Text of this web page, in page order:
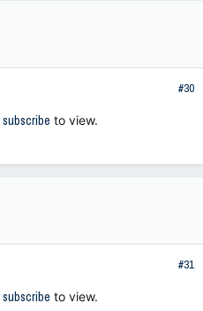
#30
subscribe to view.
#31
subscribe to view.